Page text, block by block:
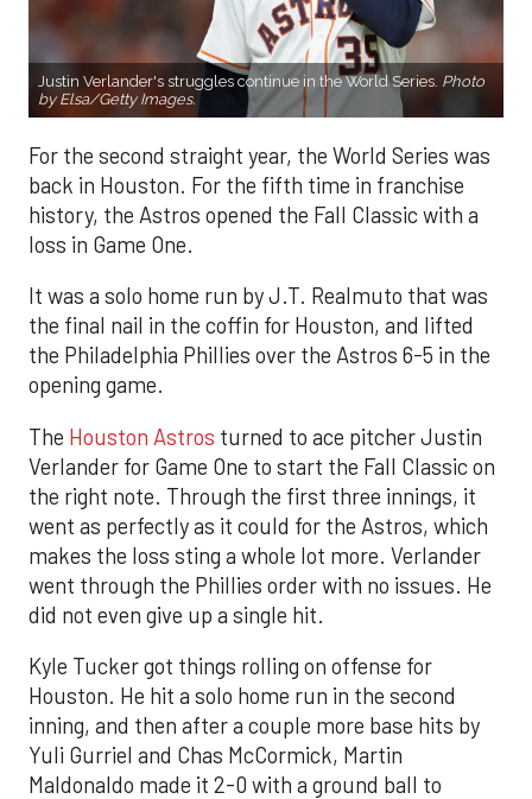
Justin Verlander's struggles continue in the World Series. Photo
by Elsa/Getty Images.
For the second straight year, the World Series was
back in Houston. For the fifth time in franchise
history, the Astros opened the Fall Classic with a
loss in Game One.
It was a solo home run by J.T. Realmuto that was
the final nail in the coffin for Houston, and lifted
the Philadelphia Phillies over the Astros 6-5 in the
opening game.
The Houston Astros turned to ace pitcher Justin
Verlander for Game One to start the Fall Classic on
the right note. Through the first three innings, it
went as perfectly as it could for the Astros, which
makes the loss sting a whole lot more. Verlander
went through the Phillies order with no issues. He
did not even give up a single hit.
Kyle Tucker got things rolling on offense for
Houston. He hit a solo home run in the second
inning, and then after a couple more base hits by
Yuli Gurriel and Chas McCormick, Martin
Maldonaldo made it 2-0 with a ground ball to